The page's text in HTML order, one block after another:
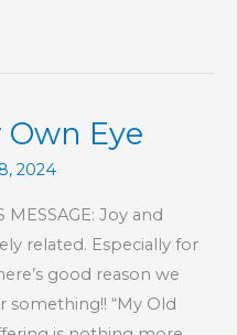
Own Eye
2024
MESSAGE: Joy and
related. Especially for
good reason we
something!! “My Old